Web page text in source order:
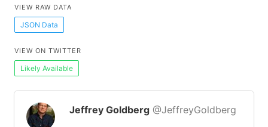
VIEW RAW DATA
JSON Data
VIEW ON TWITTER
Likely Available
Jeffrey Goldberg @JeffreyGoldberg